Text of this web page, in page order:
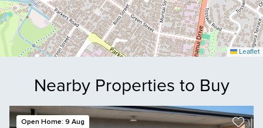
Leaflet
Nearby Properties to Buy
Open Home: 9 Aug